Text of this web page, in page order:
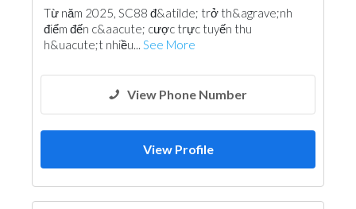
Từ năm 2025, SC88 đ&atilde; trở th&agrave;nh
điểm đến c&aacute; cược trực tuyến thu
h&uacute;t nhiều... See More
View Phone Number
View Profile